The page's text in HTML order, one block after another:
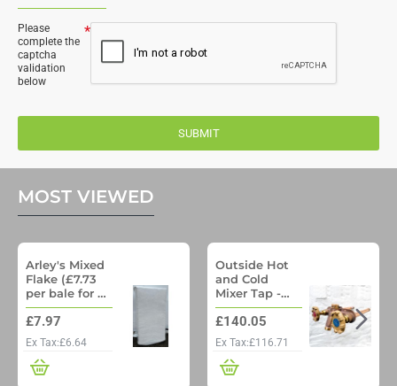
Please
complete the
captcha
validation
below
SUBMIT
MOST VIEWED
Arley's Mixed
Flake (£7.73
per bale for a
pallet of 48)
£7.97
Ex Tax:£6.64
Outside Hot
and Cold
Mixer Tap -
Woodford
Model 22 No
Freeze
Outside Tap
with Through
wall pipe
£140.05
Ex Tax:£116.71